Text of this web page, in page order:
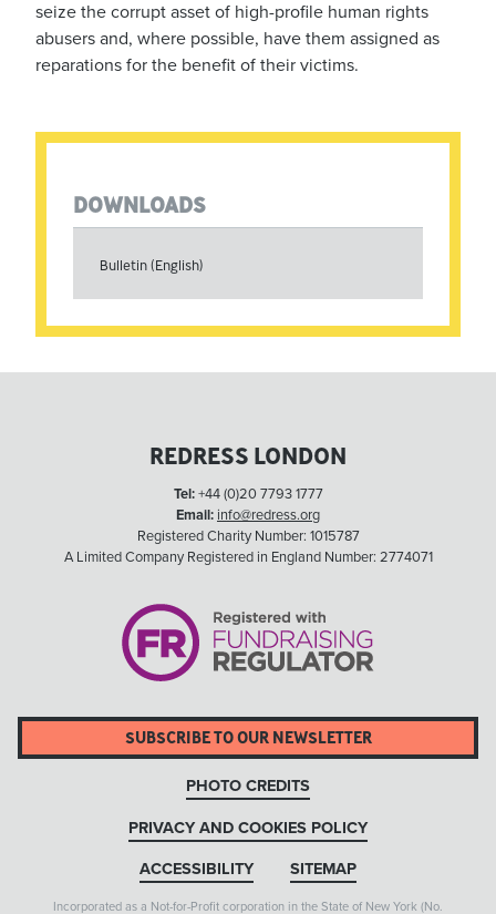
seize the corrupt asset of high-profile human rights
abusers and, where possible, have them assigned as
reparations for the benefit of their victims.
DOWNLOADS
Bulletin (English)
REDRESS LONDON
Tel:+44 (0)20 7793 1777
Email: info@redress.org
Registered Charity Number: 1015787
A Limited Company Registered in England Number: 2774071
SUBSCRIBE TO OUR NEWSLETTER
PHOTO CREDITS
PRIVACY AND COOKIES POLICY
ACCESSIBILITY SITEMAP
Incorporated as a Not-for-Profit corporation in the State of New York (No.